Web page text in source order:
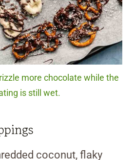
more chocolate while the
is still wet.
coconut, flaky